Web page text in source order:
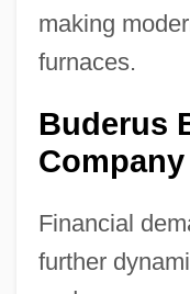
making
furnaces.
Buderus
Financial
further